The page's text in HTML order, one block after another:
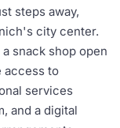
steps away,
city center.
snack shop open
access to
services
and a digital